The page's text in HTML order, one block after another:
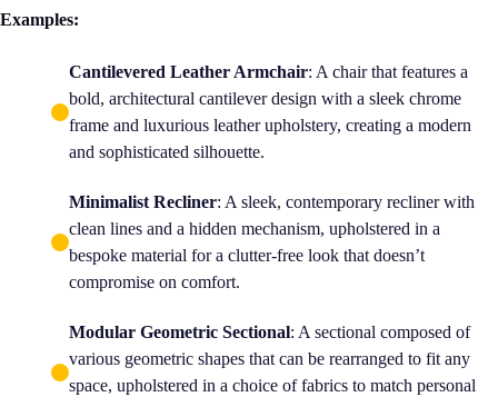
Examples:
Cantilevered Leather Armchair: A chair that features a
bold, architectural cantilever design with a sleek chrome
frame and luxurious leather upholstery, creating a modern
and sophisticated silhouette.
Minimalist Recliner: A sleek, contemporary recliner with
clean lines and a hidden mechanism, upholstered in a
bespoke material for a clutter-free look that doesn’t
compromise on comfort.
Modular Geometric Sectional: A sectional composed of
various geometric shapes that can be rearranged to fit any
space, upholstered in a choice of fabrics to match personal